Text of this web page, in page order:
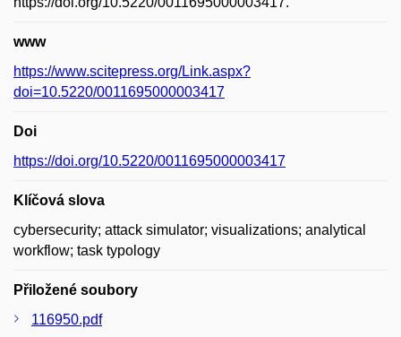
www
https://www.scitepress.org/Link.aspx?
doi=10.5220/0011695000003417
Doi
https://doi.org/10.5220/0011695000003417
Klíčová slova
cybersecurity; attack simulator; visualizations; analytical
workflow; task typology
Přiložené soubory
116950.pdf